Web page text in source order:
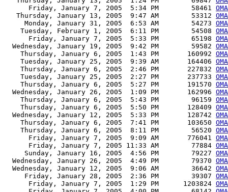
      Friday, January 7, 2005  5:34 PM        58461
   Thursday, January 13, 2005  9:47 AM        53312
     Monday, January 31, 2005  6:53 AM        54273
    Tuesday, February 1, 2005  6:11 PM        54508
      Friday, January 7, 2005  5:33 PM        65198
  Wednesday, January 19, 2005  9:42 PM        59582
    Thursday, January 6, 2005  1:43 PM       160992
    Tuesday, January 25, 2005  9:39 AM       164406
    Thursday, January 6, 2005  2:46 PM       227832
    Tuesday, January 25, 2005  2:27 PM       237733
    Thursday, January 6, 2005  5:27 PM       191570
  Wednesday, January 26, 2005  1:09 PM       162996
    Thursday, January 6, 2005  5:43 PM        96159
    Thursday, January 6, 2005  5:50 PM       128409
  Wednesday, January 12, 2005  5:33 PM       128742
    Thursday, January 6, 2005  7:41 PM       103650
    Thursday, January 6, 2005  8:11 PM        56520
      Friday, January 7, 2005  9:09 AM       776041
      Friday, January 7, 2005 11:33 AM        77884
     Sunday, January 16, 2005  4:56 PM        79227
  Wednesday, January 26, 2005  4:49 PM        79370
  Wednesday, January 12, 2005  9:06 AM        36642
     Friday, January 28, 2005  2:36 PM        39307
      Friday, January 7, 2005  1:29 PM      1203824